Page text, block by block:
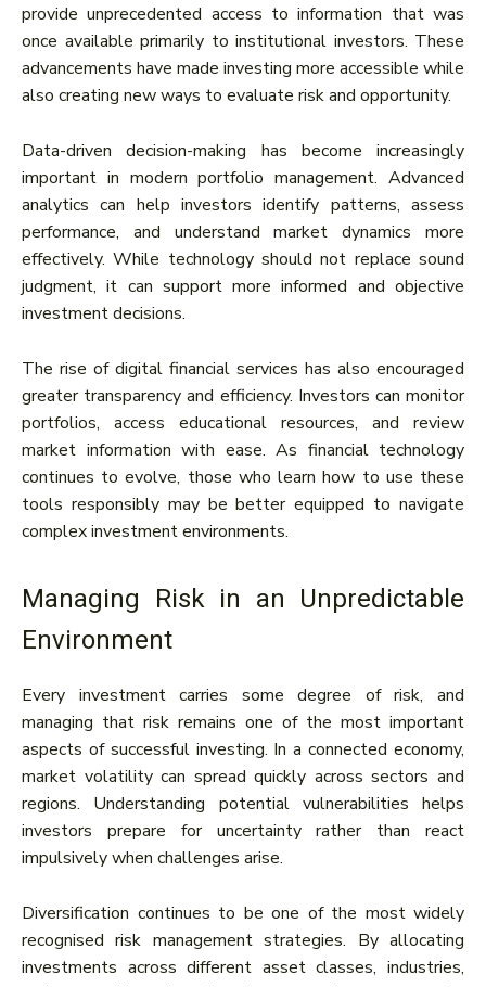
provide unprecedented access to information that was
once available primarily to institutional investors. These
advancements have made investing more accessible while
also creating new ways to evaluate risk and opportunity.
Data-driven decision-making has become increasingly
important in modern portfolio management. Advanced
analytics can help investors identify patterns, assess
performance, and understand market dynamics more
effectively. While technology should not replace sound
judgment, it can support more informed and objective
investment decisions.
The rise of digital financial services has also encouraged
greater transparency and efficiency. Investors can monitor
portfolios, access educational resources, and review
market information with ease. As financial technology
continues to evolve, those who learn how to use these
tools responsibly may be better equipped to navigate
complex investment environments.
Managing Risk in an Unpredictable
Environment
Every investment carries some degree of risk, and
managing that risk remains one of the most important
aspects of successful investing. In a connected economy,
market volatility can spread quickly across sectors and
regions. Understanding potential vulnerabilities helps
investors prepare for uncertainty rather than react
impulsively when challenges arise.
Diversification continues to be one of the most widely
recognised risk management strategies. By allocating
investments across different asset classes, industries,